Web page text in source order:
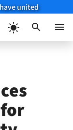
united